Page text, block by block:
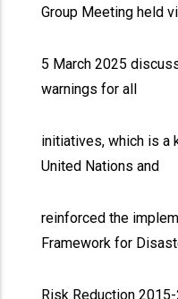
Group Meeting held
5 March 2025
warnings for all
initiatives, which is a
United Nations and
reinforced the
Framework for
Risk Reduction